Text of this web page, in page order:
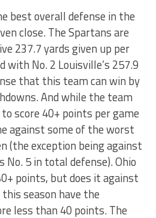
best overall defense in the
close. The Spartans are
237.7 yards given up per
with No. 2 Louisville’s 257.9
that this team can win by
And while the team
score 40+ points per game
against some of the worst
(the exception being against
No. 5 in total defense). Ohio
points, but does it against
season have the
less than 40 points. The